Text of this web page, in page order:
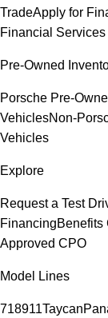
TradeApply for
Financial Services
Pre-Owned
Porsche Pre-
VehiclesNon-
Vehicles
Explore
Request a Test
FinancingBenefits
Approved CPO
Model Lines
718911Taycan